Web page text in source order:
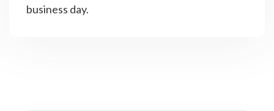
business day.